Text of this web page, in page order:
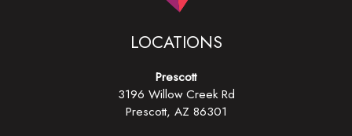
LOCATIONS
Prescott
3196 Willow Creek Rd
Prescott, AZ 86301